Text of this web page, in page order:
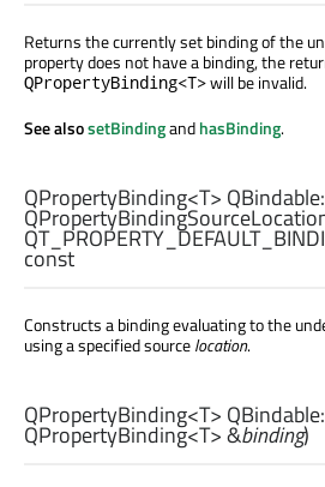
Returns the currently set binding of the
property does not have a binding, the
QPropertyBinding<T>will be invalid.
See alsosetBindingandhasBinding.
QPropertyBinding<T>
const
Constructs a binding evaluating to the
using a specified sourcelocation.
QPropertyBinding<T>
QPropertyBinding<T> &binding)